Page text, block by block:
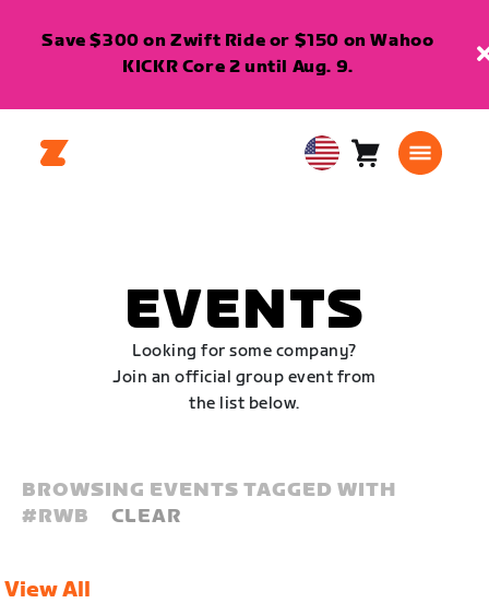
Save $300 on Zwift Ride or $150 on Wahoo
KICKR Core 2 until Aug. 9.
USA Cart0
EVENTS
Looking for some company?
Join an official group event from
the list below.
BROWSING EVENTS TAGGED WITH
#RWB CLEAR
View All